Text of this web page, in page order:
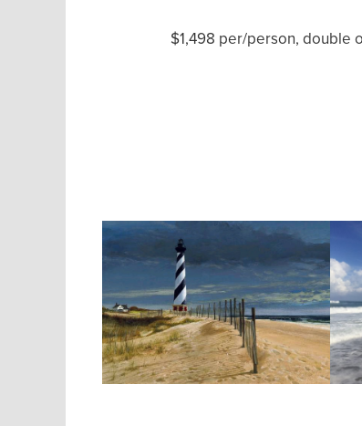
$1,498 per/person, double